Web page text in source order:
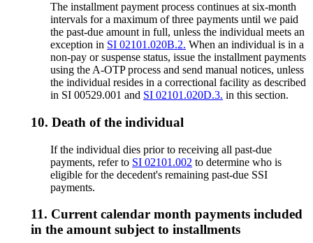
The installment payment process continues at six-month
intervals for a maximum of three payments until we paid
the past-due amount in full, unless the individual meets an
exception in SI 02101.020B.2. When an individual is in a
non-pay or suspense status, issue the installment payments
using the A-OTP process and send manual notices, unless
the individual resides in a correctional facility as described
in SI 00529.001 and SI 02101.020D.3. in this section.
10. Death of the individual
If the individual dies prior to receiving all past-due
payments, refer to SI 02101.002 to determine who is
eligible for the decedent's remaining past-due SSI
payments.
11. Current calendar month payments included
in the amount subject to installments